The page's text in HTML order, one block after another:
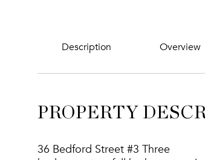
Description Overview
PROPERTY
36 Bedford Street #3 Three